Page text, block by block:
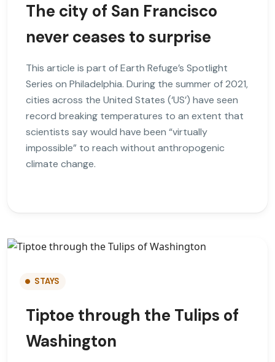
The city of San Francisco
never ceases to surprise
This article is part of Earth Refuge’s Spotlight
Series on Philadelphia. During the summer of 2021,
cities across the United States (‘US’) have seen
record breaking temperatures to an extent that
scientists say would have been “virtually
impossible” to reach without anthropogenic
climate change.
STAYS
Tiptoe through the Tulips of
Washington